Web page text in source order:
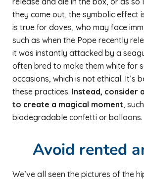
they come out, the symbolic effect
is true for doves, who may face
such as when the Pope recently
it was instantly attacked by a
often bred to make them white for
occasions, which is not ethical. It’s
these practices. Instead, consider
to create a magical moment,
biodegradable confetti or balloons.
Avoid rented
We’ve all seen the pictures of the